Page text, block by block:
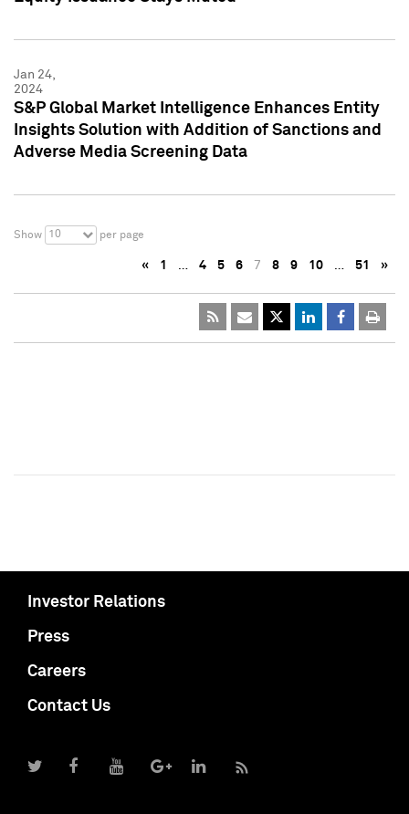
Jan 24,
2024
S&P Global Market Intelligence Enhances Entity
Insights Solution with Addition of Sanctions and
Adverse Media Screening Data
Show 10 per page
« 1 … 4 5 6 7 8 9 10 … 51 »
Investor Relations
Press
Careers
Contact Us